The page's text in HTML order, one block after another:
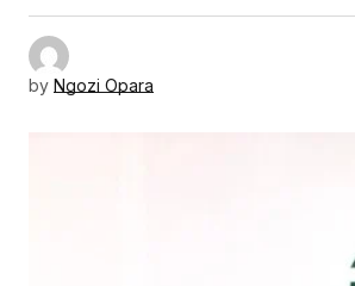
by Ngozi Opara